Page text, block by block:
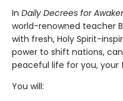
In Daily Decrees for
world-renowned teacher
with fresh, Holy Spirit-
power to shift nations,
peaceful life for you, your
You will: